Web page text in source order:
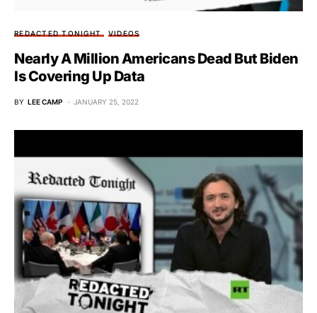
REDACTED TONIGHT VIDEOS
Nearly A Million Americans Dead But Biden
Is Covering Up Data
BY LEE CAMP JANUARY 25, 2022